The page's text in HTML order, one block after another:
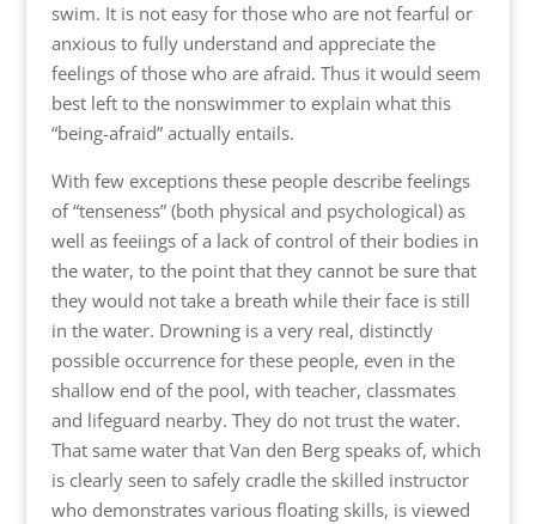
swim. It is not easy for those who are not fearful or
anxious to fully understand and appreciate the
feelings of those who are afraid. Thus it would seem
best left to the nonswimmer to explain what this
“being-afraid” actually entails.
With few exceptions these people describe feelings
of “tenseness” (both physical and psychological) as
well as feeiings of a lack of control of their bodies in
the water, to the point that they cannot be sure that
they would not take a breath while their face is still
in the water. Drowning is a very real, distinctly
possible occurrence for these people, even in the
shallow end of the pool, with teacher, classmates
and lifeguard nearby. They do not trust the water.
That same water that Van den Berg speaks of, which
is clearly seen to safely cradle the skilled instructor
who demonstrates various floating skills, is viewed